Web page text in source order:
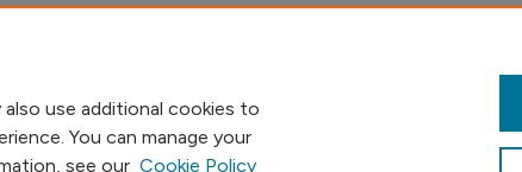
use additional cookies to
You can manage your
see our Cookie Policy